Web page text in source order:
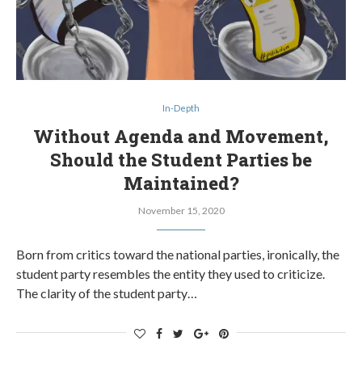
In-Depth
Without Agenda and Movement,
Should the Student Parties be
Maintained?
November 15, 2020
Born from critics toward the national parties, ironically, the
student party resembles the entity they used to criticize.
The clarity of the student party…